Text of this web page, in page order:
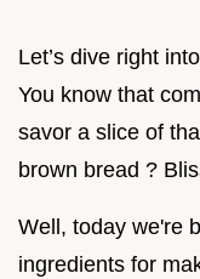
Let’s dive right
You know that
savor a slice of
brown bread ?
Well, today we're
ingredients for